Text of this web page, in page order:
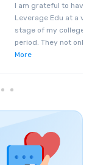
I am grateful to have
Leverage Edu at a
stage of my college
period. They not only
More